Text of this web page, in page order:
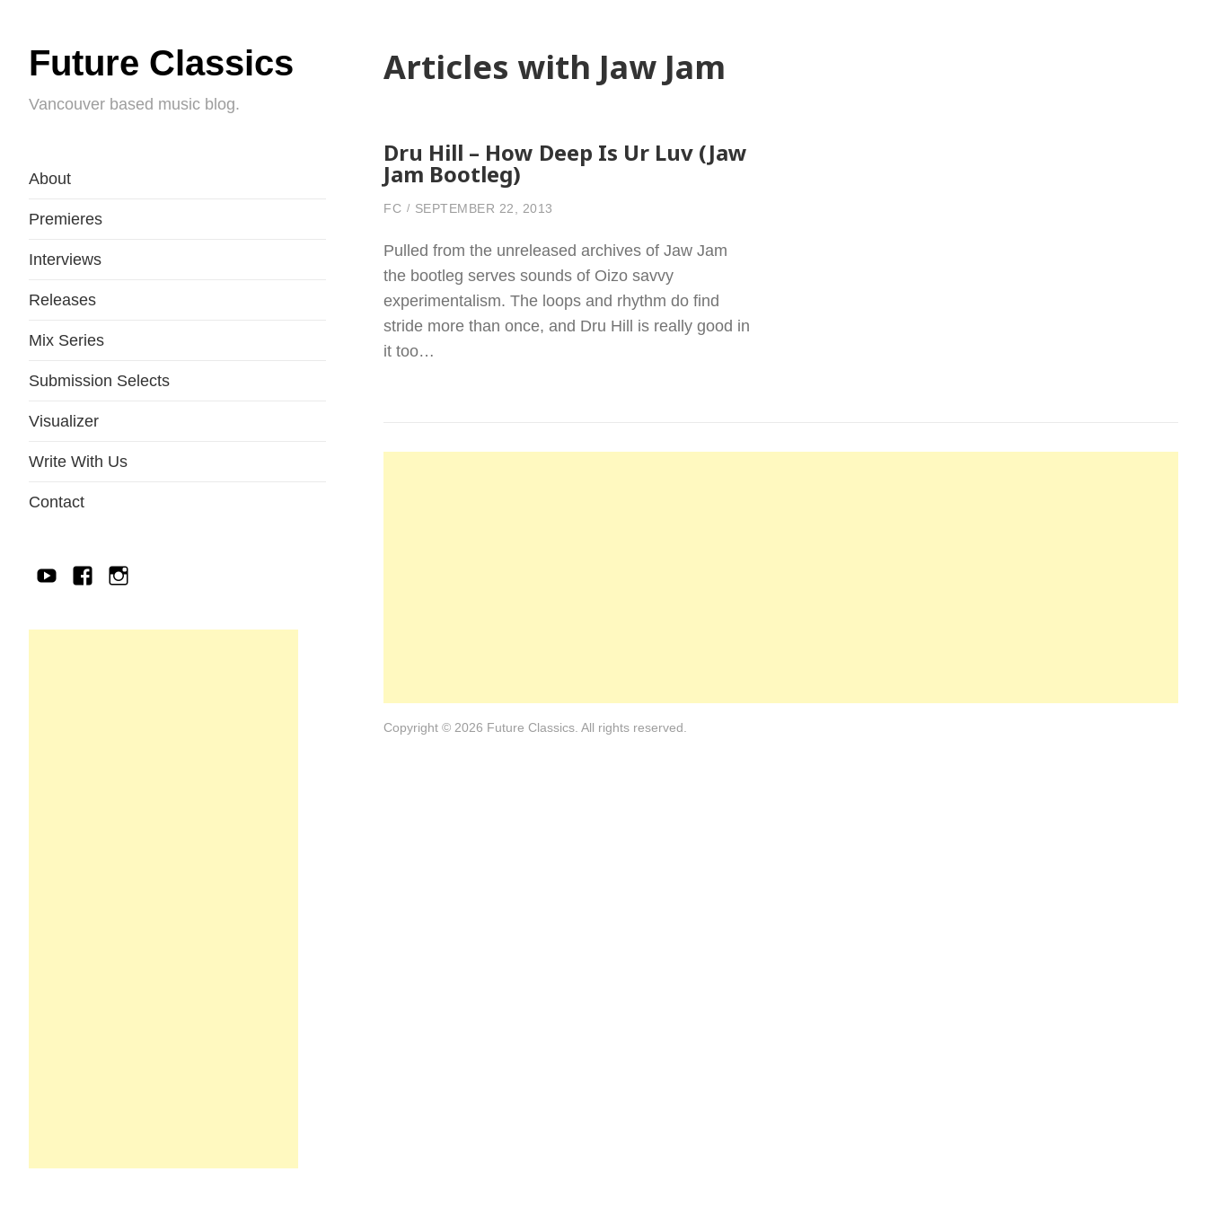
Future Classics
Vancouver based music blog.
About
Premieres
Interviews
Releases
Mix Series
Submission Selects
Visualizer
Write With Us
Contact
YouTubeFacebook
IG
Articles with Jaw Jam
Dru Hill – How Deep Is Ur Luv (Jaw
Jam Bootleg)
FC SEPTEMBER 22, 2013
Pulled from the unreleased archives of Jaw Jam
the bootleg serves sounds of Oizo savvy
experimentalism. The loops and rhythm do find
stride more than once, and Dru Hill is really good in
it too…
Copyright © 2026 Future Classics. All rights reserved.